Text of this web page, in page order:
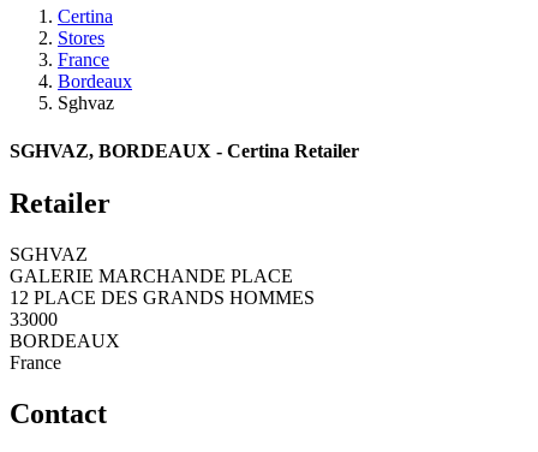
Certina
Stores
France
Bordeaux
Sghvaz
SGHVAZ, BORDEAUX - Certina Retailer
Retailer
SGHVAZ
GALERIE MARCHANDE PLACE
12 PLACE DES GRANDS HOMMES
33000
BORDEAUX
France
Contact